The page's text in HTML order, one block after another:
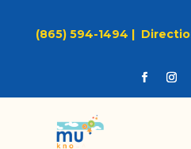
(865) 594-1494 |